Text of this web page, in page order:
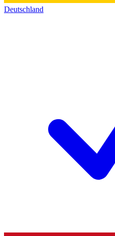
Deutschland